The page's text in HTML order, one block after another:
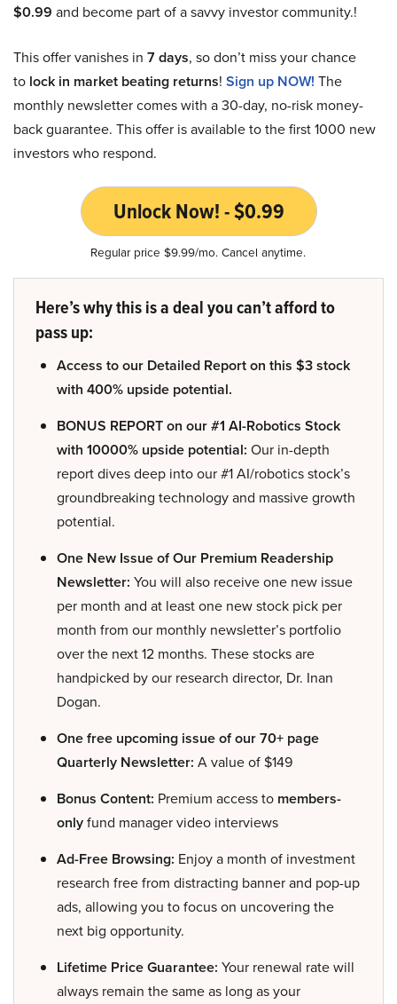
$0.99 and become part of a savvy investor community.!
This offer vanishes in 7 days, so don’t miss your chance
to lock in market beating returns! Sign up NOW! The
monthly newsletter comes with a 30-day, no-risk money-
back guarantee. This offer is available to the first 1000 new
investors who respond.
Unlock Now! - $0.99
Regular price $9.99/mo. Cancel anytime.
Here’s why this is a deal you can’t afford to
pass up:
Access to our Detailed Report on this $3 stock
with 400% upside potential.
BONUS REPORT on our #1 AI-Robotics Stock
with 10000% upside potential: Our in-depth
report dives deep into our #1 AI/robotics stock’s
groundbreaking technology and massive growth
potential.
One New Issue of Our Premium Readership
Newsletter: You will also receive one new issue
per month and at least one new stock pick per
month from our monthly newsletter’s portfolio
over the next 12 months. These stocks are
handpicked by our research director, Dr. Inan
Dogan.
One free upcoming issue of our 70+ page
Quarterly Newsletter: A value of $149
Bonus Content: Premium access to members-
onlyfund manager video interviews
Ad-Free Browsing: Enjoy a month of investment
research free from distracting banner and pop-up
ads, allowing you to focus on uncovering the
next big opportunity.
Lifetime Price Guarantee: Your renewal rate will
always remain the same as long as your